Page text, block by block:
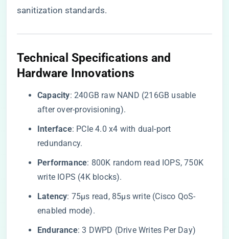
sanitization standards.
​Technical Specifications and
Hardware Innovations​
​Capacity​​: 240GB raw NAND (216GB usable
after over-provisioning).
​Interface​​: PCIe 4.0 x4 with dual-port
redundancy.
​Performance​​: 800K random read IOPS, 750K
write IOPS (4K blocks).
​Latency​​: 75μs read, 85μs write (Cisco QoS-
enabled mode).
​Endurance​​: 3 DWPD (Drive Writes Per Day)